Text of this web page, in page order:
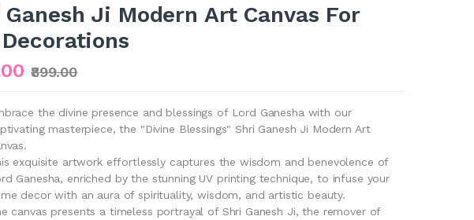
Ji Modern Art Canvas For
₹899.00
the divine presence and blessings of Lord Ganesha with our
masterpiece, the "Divine Blessings" Shri Ganesh Ji Modern Art
exquisite artwork effortlessly captures the wisdom and benevolence of
Ganesha, enriched by the stunning UV printing technique, to infuse your
decor with an aura of spirituality, wisdom, and artistic beauty.
canvas presents a timeless portrayal of Shri Ganesh Ji, the remover of